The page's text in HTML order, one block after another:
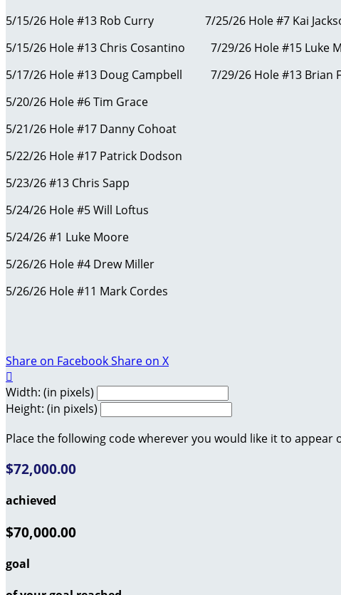
5/15/26 Hole #13 Rob Curry 7/25/26 Hole #7 Kai
5/15/26 Hole #13 Chris Cosantino 7/29/26 Hole #15 Luke
5/17/26 Hole #13 Doug Campbell 7/29/26 Hole #13 Brian
5/20/26 Hole #6 Tim Grace
5/21/26 Hole #17 Danny Cohoat
5/22/26 Hole #17 Patrick Dodson
5/23/26 #13 Chris Sapp
5/24/26 Hole #5 Will Loftus
5/24/26 #1 Luke Moore
5/26/26 Hole #4 Drew Miller
5/26/26 Hole #11 Mark Cordes
Share on FacebookShare on X

Width: (in pixels)
Height: (in pixels)
Place the following code wherever you would like it to appear
$72,000.00
achieved
$70,000.00
goal